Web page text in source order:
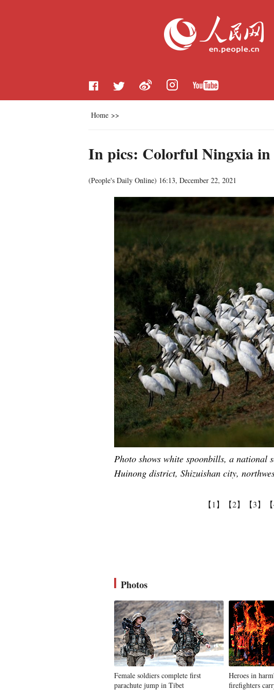
Home >>
In pics: Colorful Ningxia
(People's Daily Online) 16:13, December 22, 2021
Photo shows white spoonbills, a national
Huinong district, Shizuishan city,
【1】 【2】 【3】
Photos
Female soldiers complete first
parachute jump in Tibet
Heroes in
firefighters